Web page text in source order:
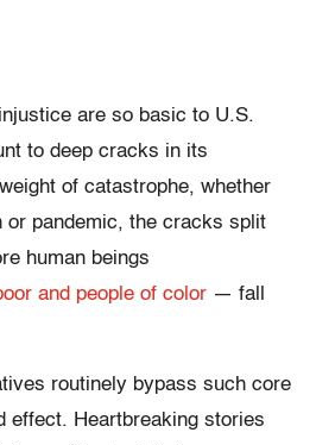
are so basic to U.S.
to deep cracks in its
of catastrophe, whether
or pandemic, the cracks split
human beings
and people of color — fall
routinely bypass such core
effect. Heartbreaking stories